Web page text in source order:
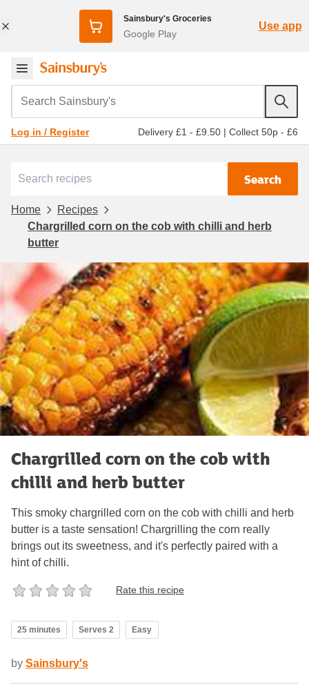
Sainsbury's Groceries
Google Play
Use app
Search Sainsbury's
Log in / Register Delivery £1 - £9.50 | Collect 50p - £6
Search
Home
Recipes
Chargrilled corn on the cob with chilli and herb
butter
Chargrilled corn on the cob with
chilli and herb butter
This smoky chargrilled corn on the cob with chilli and herb
butter is a taste sensation! Chargrilling the corn really
brings out its sweetness, and it's perfectly paired with a
hint of chilli.
Rate this recipe
25 minutes Serves 2 Easy
by Sainsbury's